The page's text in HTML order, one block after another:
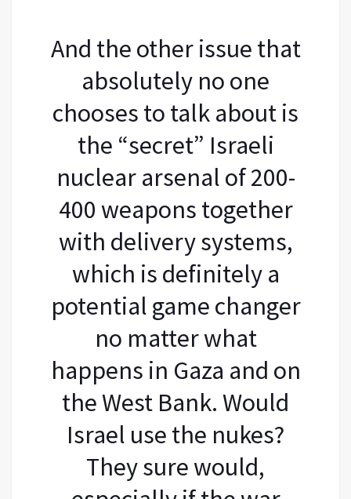
And the other issue that
absolutely no one
chooses to talk about is
the “secret” Israeli
nuclear arsenal of 200-
400 weapons together
with delivery systems,
which is definitely a
potential game changer
no matter what
happens in Gaza and on
the West Bank. Would
Israel use the nukes?
They sure would,